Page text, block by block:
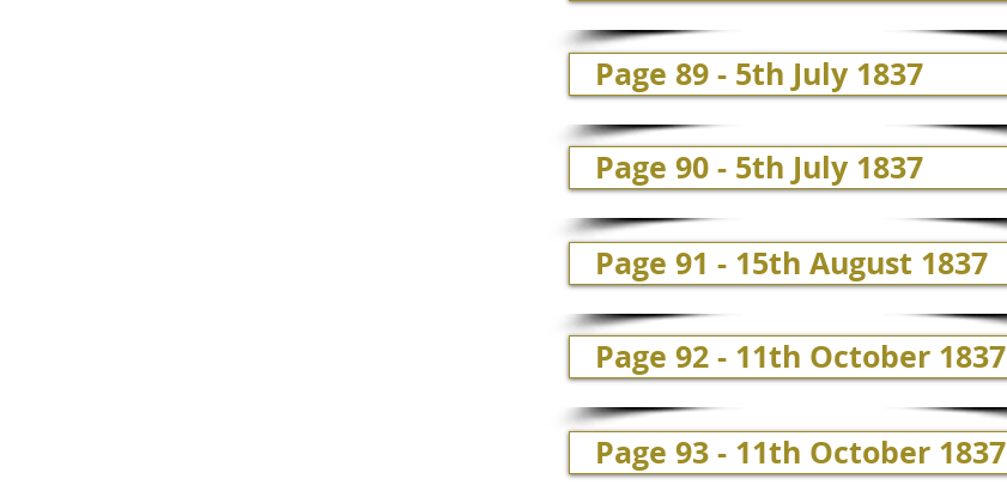
Page 89 - 5th July 1837
Page 90 - 5th July 1837
Page 91 - 15th August 1837
Page 92 - 11th October 1837
Page 93 - 11th October 1837